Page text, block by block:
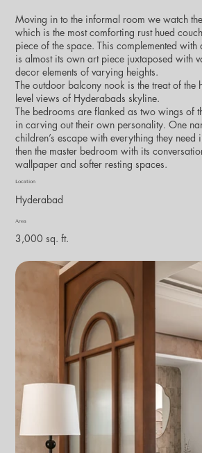
Moving in to the informal room we watch
which is the most comforting rust hued
piece of the space. This complemented
is almost its own art piece juxtaposed with
decor elements of varying heights.
The outdoor balcony nook is the treat of the
level views of Hyderabads skyline.
The bedrooms are flanked as two wings of
in carving out their own personality. One
children’s escape with everything they need
then the master bedroom with its
wallpaper and softer resting spaces.
Location
Hyderabad
Area
3,000 sq. ft.